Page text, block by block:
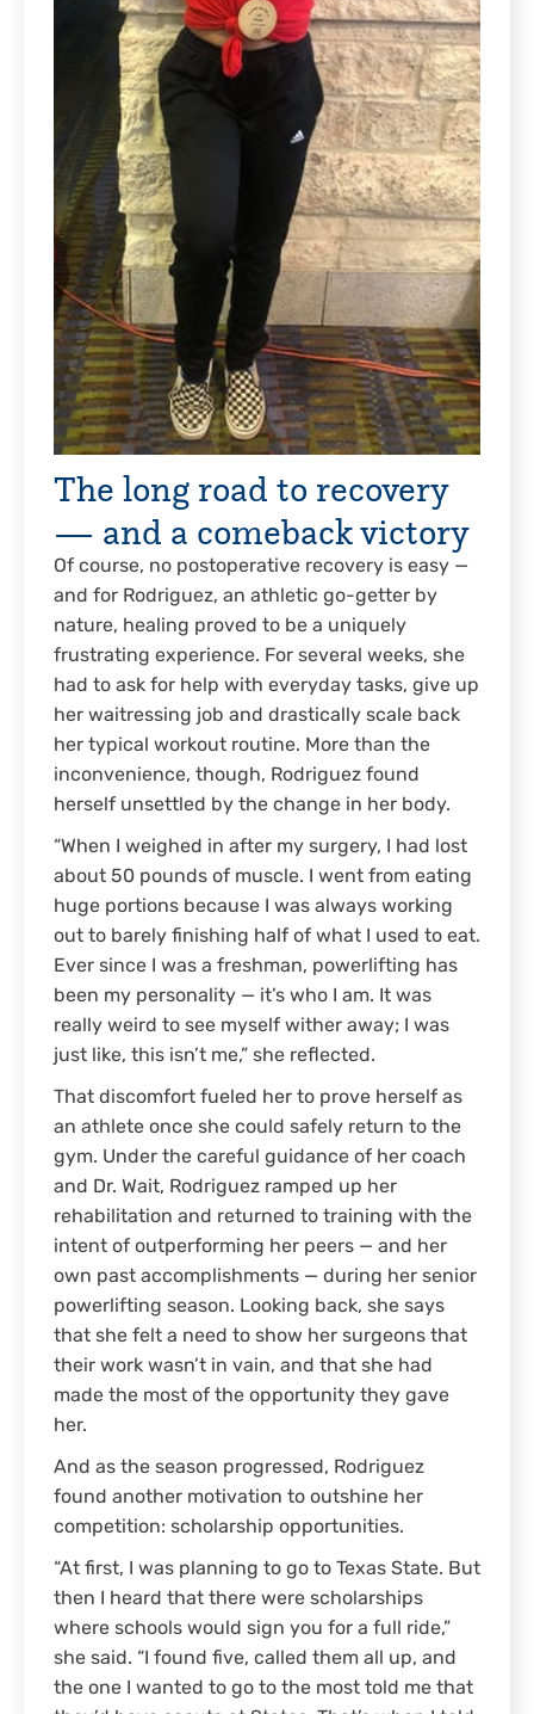
The long road to recovery
— and a comeback victory
Of course, no postoperative recovery is easy —
and for Rodriguez, an athletic go-getter by
nature, healing proved to be a uniquely
frustrating experience. For several weeks, she
had to ask for help with everyday tasks, give up
her waitressing job and drastically scale back
her typical workout routine. More than the
inconvenience, though, Rodriguez found
herself unsettled by the change in her body.
“When I weighed in after my surgery, I had lost
about 50 pounds of muscle. I went from eating
huge portions because I was always working
out to barely finishing half of what I used to eat.
Ever since I was a freshman, powerlifting has
been my personality — it’s who I am. It was
really weird to see myself wither away; I was
just like, this isn’t me,” she reflected.
That discomfort fueled her to prove herself as
an athlete once she could safely return to the
gym. Under the careful guidance of her coach
and Dr. Wait, Rodriguez ramped up her
rehabilitation and returned to training with the
intent of outperforming her peers — and her
own past accomplishments — during her senior
powerlifting season. Looking back, she says
that she felt a need to show her surgeons that
their work wasn’t in vain, and that she had
made the most of the opportunity they gave
her.
And as the season progressed, Rodriguez
found another motivation to outshine her
competition: scholarship opportunities.
“At first, I was planning to go to Texas State. But
then I heard that there were scholarships
where schools would sign you for a full ride,”
she said. “I found five, called them all up, and
the one I wanted to go to the most told me that